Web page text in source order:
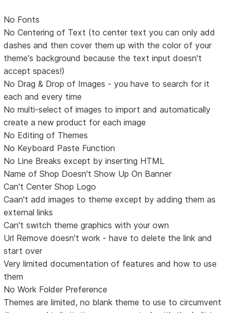
No Fonts
No Centering of Text (to center text you can only add
dashes and then cover them up with the color of your
theme's background because the text input doesn't
accept spaces!)
No Drag & Drop of Images - you have to search for it
each and every time
No multi-select of images to import and automatically
create a new product for each image
No Editing of Themes
No Keyboard Paste Function
No Line Breaks except by inserting HTML
Name of Shop Doesn't Show Up On Banner
Can't Center Shop Logo
Caan't add images to theme except by adding them as
external links
Can't switch theme graphics with your own
Url Remove doesn't work - have to delete the link and
start over
Very limited documentation of features and how to use
them
No Work Folder Preference
Themes are limited, no blank theme to use to circumvent